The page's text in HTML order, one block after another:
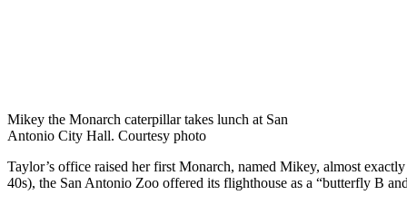
Mikey the Monarch caterpillar takes lunch at San
Antonio City Hall. Courtesy photo
Taylor’s office raised her first Monarch, named Mikey, almost
40s), the San Antonio Zoo offered its flighthouse as a “butterfly B